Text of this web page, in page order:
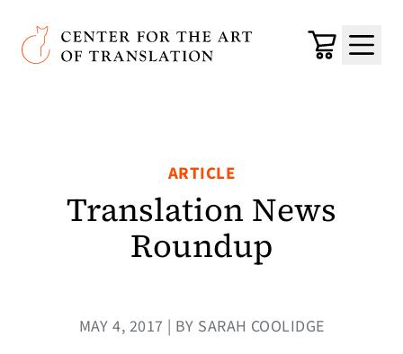
Skip to main content
Center for the Art of Translation
Cart
Menu
ARTICLE
Translation News
Roundup
MAY 4, 2017 | BY SARAH COOLIDGE